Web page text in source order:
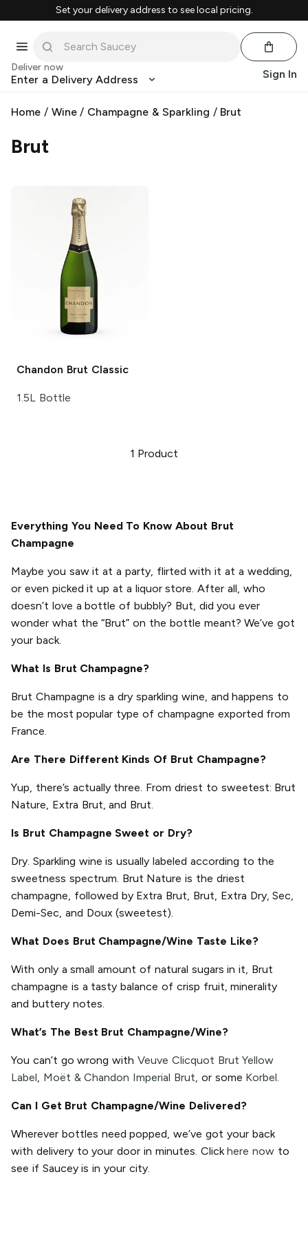
Set your delivery address to see local pricing.
Deliver now
Enter a Delivery Address Sign In
Home / Wine/ Champagne & Sparkling / Brut
Brut
Chandon Brut Classic
1.5L Bottle
1 Product
Everything You Need To Know About Brut
Champagne
Maybe you saw it at a party, flirted with it at a wedding,
or even picked it up at a liquor store. After all, who
doesn’t love a bottle of bubbly? But, did you ever
wonder what the “Brut” on the bottle meant? We’ve got
your back.
What Is Brut Champagne?
Brut Champagne is a dry sparkling wine, and happens to
be the most popular type of champagne exported from
France.
Are There Different Kinds Of Brut Champagne?
Yup, there’s actually three. From driest to sweetest: Brut
Nature, Extra Brut, and Brut.
Is Brut Champagne Sweet or Dry?
Dry. Sparkling wine is usually labeled according to the
sweetness spectrum. Brut Nature is the driest
champagne, followed by Extra Brut, Brut, Extra Dry, Sec,
Demi-Sec, and Doux (sweetest).
What Does Brut Champagne/Wine Taste Like?
With only a small amount of natural sugars in it, Brut
champagne is a tasty balance of crisp fruit, minerality
and buttery notes.
What’s The Best Brut Champagne/Wine?
You can’t go wrong withVeuve Clicquot Brut Yellow
Label, Moët & Chandon Imperial Brut, or some Korbel.
Can I Get Brut Champagne/Wine Delivered?
Wherever bottles need popped, we’ve got your back
with delivery to your door in minutes. Clickhere now to
see if Saucey is in your city.